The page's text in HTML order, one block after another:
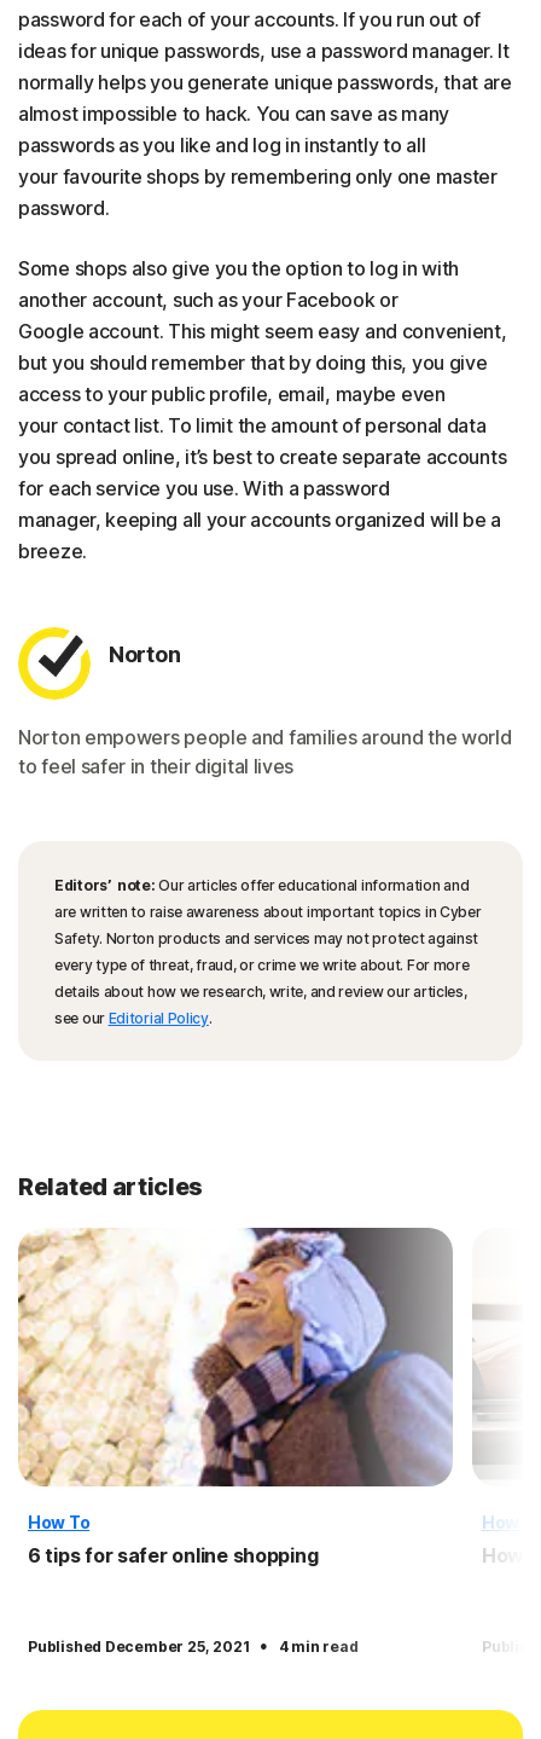
password for each of your accounts. If you run out of
ideas for unique passwords, use a password manager. It
normally helps you generate unique passwords, that are
almost impossible to hack. You can save as many
passwords as you like and log in instantly to all
your favourite shops by remembering only one master
password.
Some shops also give you the option to log in with
another account, such as your Facebook or
Google account. This might seem easy and convenient,
but you should remember that by doing this, you give
access to your public profile, email, maybe even
your contact list. To limit the amount of personal data
you spread online, it’s best to create separate accounts
for each service you use. With a password
manager, keeping all your accounts organized will be a
breeze.
Norton
Norton empowers people and families around the world
to feel safer in their digital lives
Editors’ note: Our articles offer educational information and
are written to raise awareness about important topics in Cyber
Safety. Norton products and services may not protect against
every type of threat, fraud, or crime we write about. For more
details about how we research, write, and review our articles,
see our Editorial Policy.
Related articles
How To
6 tips for safer online shopping
Published December 25, 2021 · 4 min read
How
How